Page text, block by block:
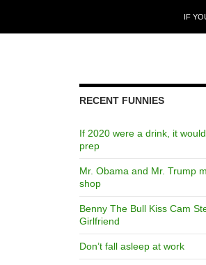
IF
RECENT FUNNIES
If 2020 were a drink, it
prep
Mr. Obama and Mr. Trump
shop
Benny The Bull Kiss Cam
Girlfriend
Don’t fall asleep at work